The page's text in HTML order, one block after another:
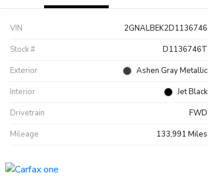
VIN
2GNALBEK2D1136746
Stock #
D1136746T
Exterior
Ashen Gray Metallic
Interior
Jet Black
Drivetrain
FWD
Mileage
133,991 Miles